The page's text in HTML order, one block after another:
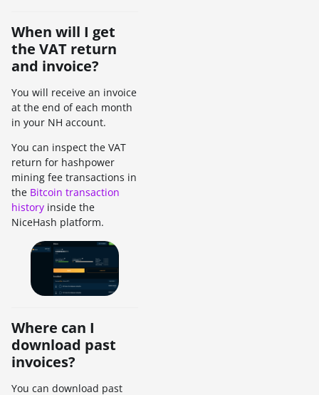
When will I get
the VAT return
and invoice?
You will receive an invoice
at the end of each month
in your NH account.
You can inspect the VAT
return for hashpower
mining fee transactions in
the Bitcoin transaction
history inside the
NiceHash platform.
Where can I
download past
invoices?
You can download past